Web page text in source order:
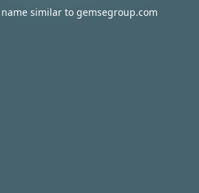
similar to gemsegroup.com